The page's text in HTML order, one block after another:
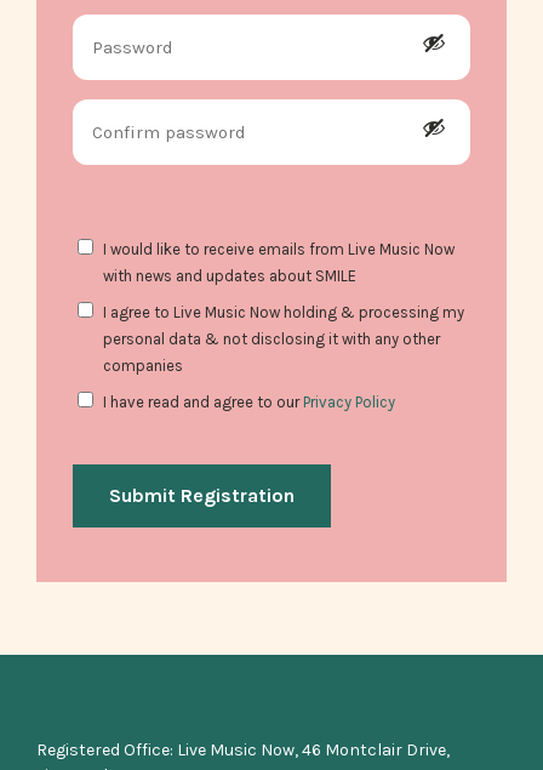
Password
Consent
I would like to receive emails from Live Music Now
with news and updates about SMILE
Consent
I agree to Live Music Now holding & processing my
personal data & not disclosing it with any other
companies
Consent
I have read and agree to ourPrivacy Policy
Registered Office: Live Music Now, 46 Montclair Drive,